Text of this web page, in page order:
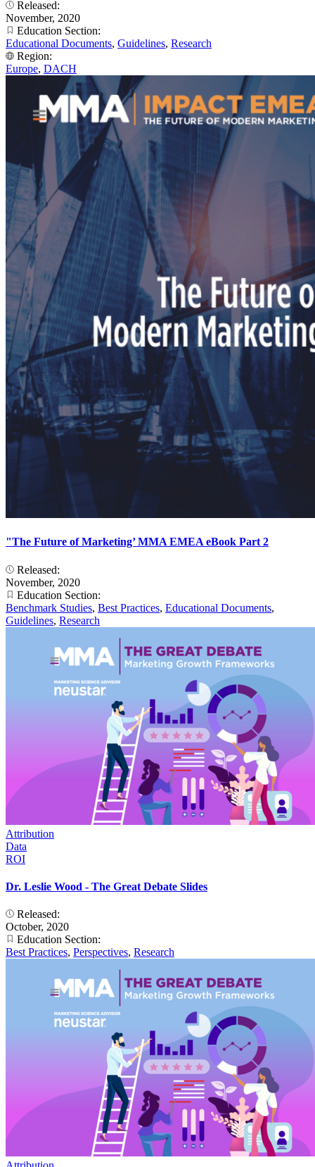
Released:
November, 2020
Education Section:
Educational Documents, Guidelines, Research
Region:
Europe, DACH
"The Future of Marketing’ MMA EMEA eBook Part 2
Released:
November, 2020
Education Section:
Benchmark Studies, Best Practices, Educational Documents,
Guidelines, Research
Attribution
Data
ROI
Dr. Leslie Wood - The Great Debate Slides
Released:
October, 2020
Education Section:
Best Practices, Perspectives, Research